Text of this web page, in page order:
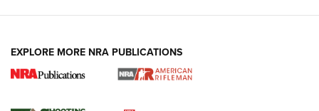
4 Tasks All Hunters Should Complete Now
for the Upcoming Season | An Official
EXPLORE MORE NRA PUBLICATIONS